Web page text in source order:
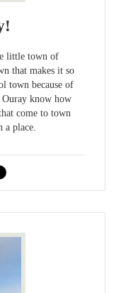
little town of
that makes it so
town because of
know how
come to town
a place.